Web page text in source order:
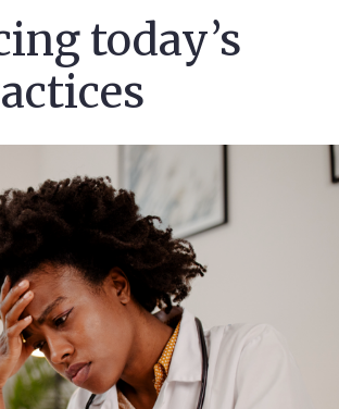
today’s